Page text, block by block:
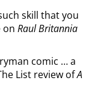
skill that you
on Raul Britannia
comic … a
List review ofA